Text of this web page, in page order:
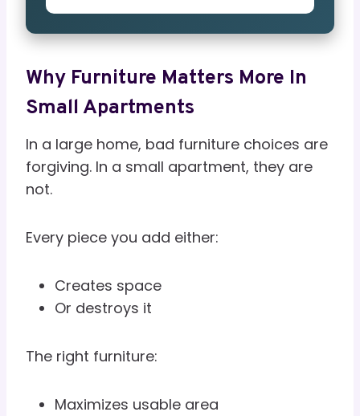
Why Furniture Matters More In
Small Apartments
In a large home, bad furniture choices are
forgiving. In a small apartment, they are
not.
Every piece you add either:
Creates space
Or destroys it
The right furniture:
Maximizes usable area